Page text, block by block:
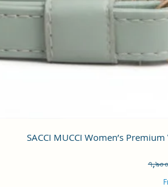
SACCI MUCCI Women’s